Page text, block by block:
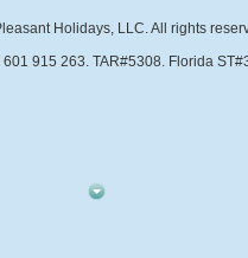
Holidays, LLC. All rights
915 263. TAR#5308. Florida